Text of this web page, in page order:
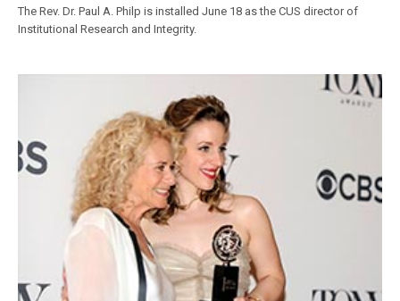
The Rev. Dr. Paul A. Philp is installed June 18 as the CUS director of
Institutional Research and Integrity.